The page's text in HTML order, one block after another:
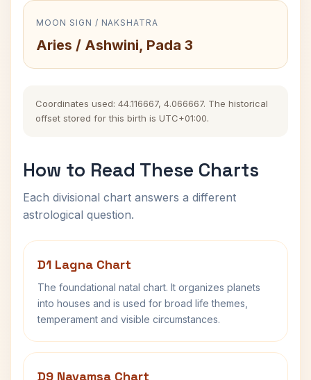
MOON SIGN / NAKSHATRA
Aries / Ashwini, Pada 3
Coordinates used: 44.116667, 4.066667. The historical
offset stored for this birth is UTC+01:00.
How to Read These Charts
Each divisional chart answers a different
astrological question.
D1 Lagna Chart
The foundational natal chart. It organizes planets
into houses and is used for broad life themes,
temperament and visible circumstances.
D9 Navamsa Chart